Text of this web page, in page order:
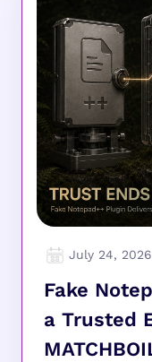
July 24, 2026
Fake
a Trusted